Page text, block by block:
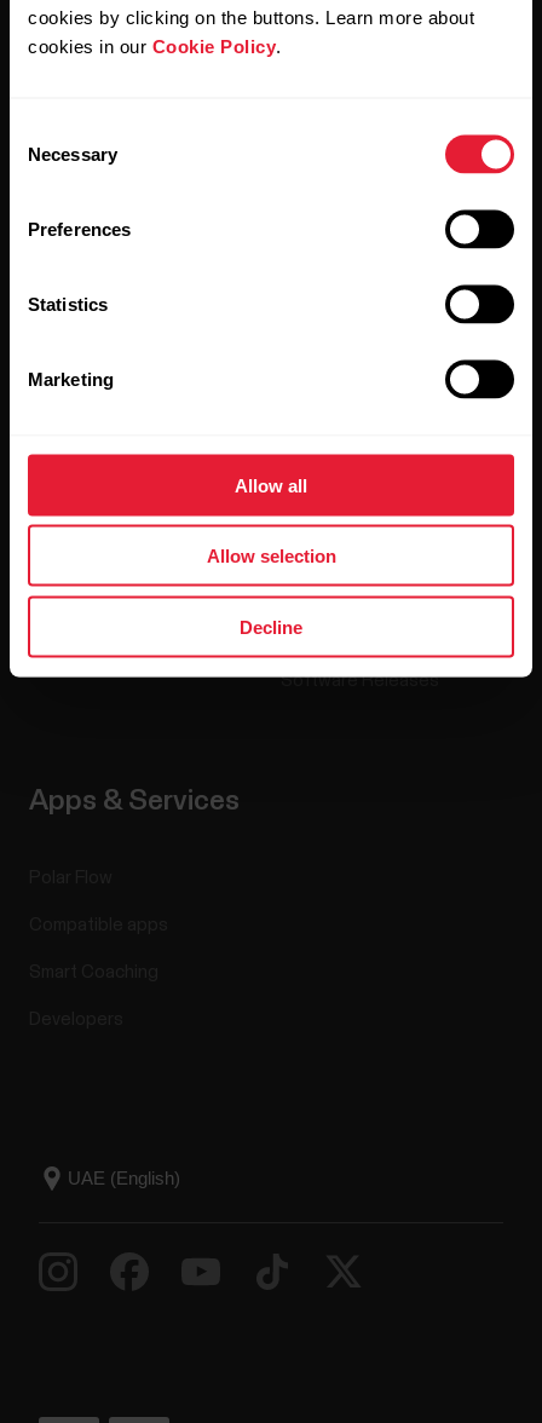
cookies by clicking on the buttons. Learn more about
cookies in our Cookie Policy
Selection
Necessary
Preferences
Statistics
Marketing
Allow all
Allow selection
Decline
By clicking Subscribe, you agree to receive emails from
Polar and confirm that you have read our
Privacy Notice.
Products
Polar for business
Blog
Media Room
Software Releases
Apps & Services